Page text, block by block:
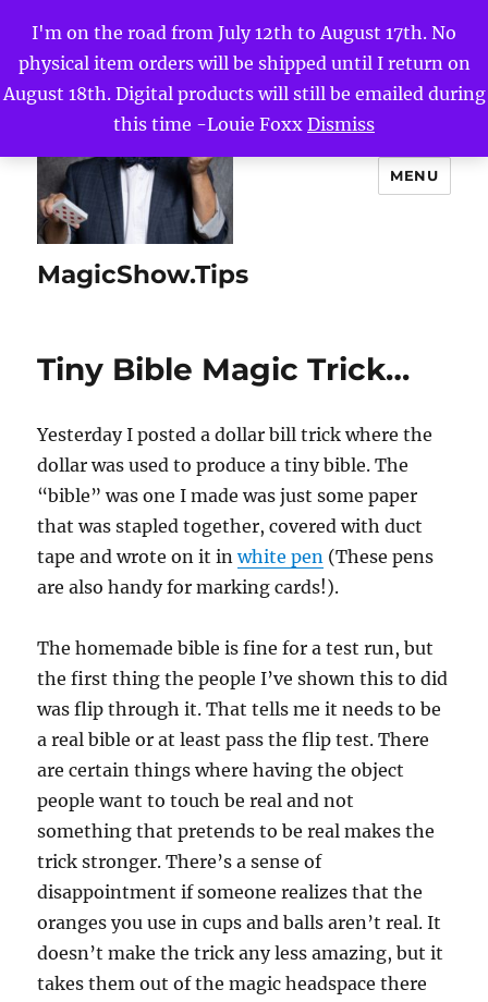
I'm on the road from July 12th to August 17th. No
physical item orders will be shipped until I return on
August 18th. Digital products will still be emailed during
this time -Louie Foxx Dismiss
MagicShow.Tips
MENU
Tiny Bible Magic Trick…
Yesterday I posted a dollar bill trick where the
dollar was used to produce a tiny bible. The
“bible” was one I made was just some paper
that was stapled together, covered with duct
tape and wrote on it inwhite pen (These pens
are also handy for marking cards!).
The homemade bible is fine for a test run, but
the first thing the people I’ve shown this to did
was flip through it. That tells me it needs to be
a real bible or at least pass the flip test. There
are certain things where having the object
people want to touch be real and not
something that pretends to be real makes the
trick stronger. There’s a sense of
disappointment if someone realizes that the
oranges you use in cups and balls aren’t real. It
doesn’t make the trick any less amazing, but it
takes them out of the magic headspace there